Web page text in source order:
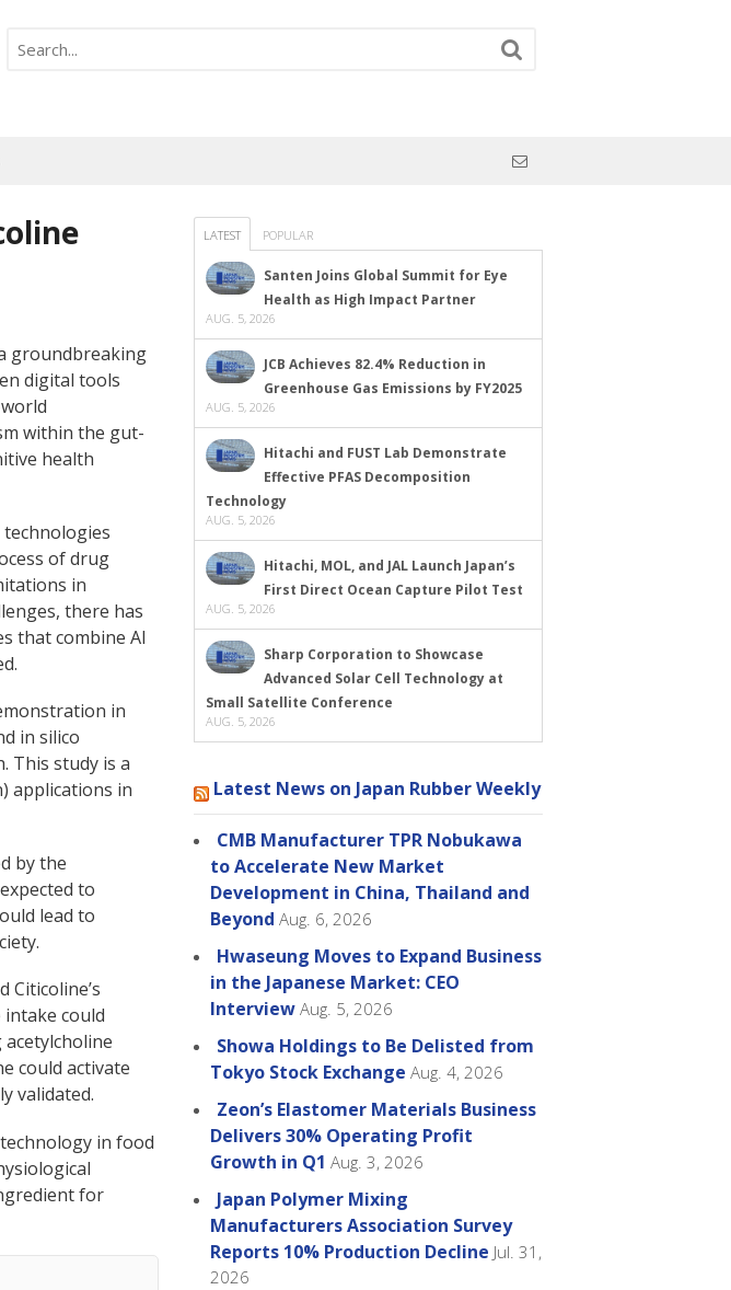
groundbreaking
digital tools
within the gut-
health
of drug
in
there has
that combine AI
in
in silico
This study is a
applications in
by the
to
lead to
Citicoline’s
could
could activate
validated.
in food
for
LATEST POPULAR
Santen Joins Global Summit for Eye
Health as High Impact Partner
AUG. 5, 2026
JCB Achieves 82.4% Reduction in
Greenhouse Gas Emissions by FY2025
AUG. 5, 2026
Hitachi and FUST Lab Demonstrate
Effective PFAS Decomposition
Technology
AUG. 5, 2026
Hitachi, MOL, and JAL Launch Japan’s
First Direct Ocean Capture Pilot Test
AUG. 5, 2026
Sharp Corporation to Showcase
Advanced Solar Cell Technology at
Small Satellite Conference
AUG. 5, 2026
Latest News on Japan Rubber Weekly
CMB Manufacturer TPR Nobukawa
to Accelerate New Market
Development in China, Thailand and
Beyond Aug. 6, 2026
Hwaseung Moves to Expand Business
in the Japanese Market: CEO
Interview Aug. 5, 2026
Showa Holdings to Be Delisted from
Tokyo Stock Exchange Aug. 4, 2026
Zeon’s Elastomer Materials Business
Delivers 30% Operating Profit
Growth in Q1 Aug. 3, 2026
Japan Polymer Mixing
Manufacturers Association Survey
Reports 10% Production Decline Jul. 31,
2026